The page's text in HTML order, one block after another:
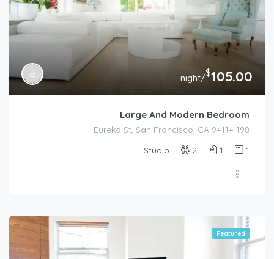
$105.00
/night
Large And Modern Bedroom
198 Eureka St, San Francisco, CA 94114
1
1
2
Studio
Featured